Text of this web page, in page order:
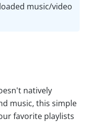
music/video
natively
music, this simple
favorite playlists